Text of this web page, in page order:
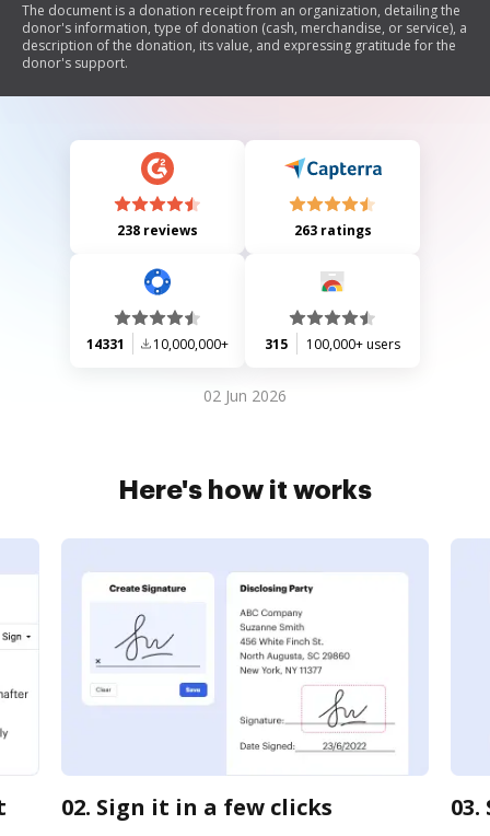
The document is a donation receipt from an organization, detailing the
donor's information, type of donation (cash, merchandise, or service), a
description of the donation, its value, and expressing gratitude for the
donor's support.
238 reviews 263 ratings
14331 10,000,000+ 315 100,000+ users
02 Jun 2026
Here's how it works
02. Sign it in a few clicks